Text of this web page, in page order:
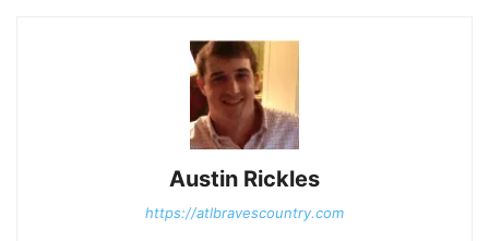
Austin Rickles
https://atlbravescountry.com